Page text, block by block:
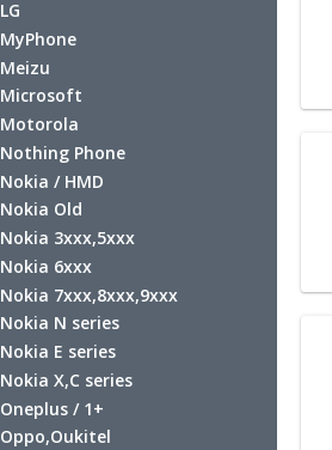
LG
MyPhone
Meizu
Microsoft
Motorola
Nothing Phone
Nokia / HMD
Nokia Old
Nokia 3xxx,5xxx
Nokia 6xxx
Nokia 7xxx,8xxx,9xxx
Nokia N series
Nokia E series
Nokia X,C series
Oneplus / 1+
Oppo,Oukitel